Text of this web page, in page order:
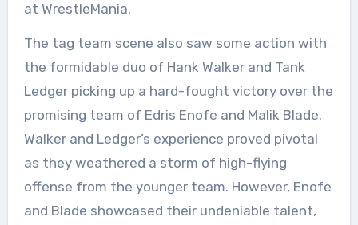
at WrestleMania.
The tag team scene also saw some action with
the formidable duo of Hank Walker and Tank
Ledger picking up a hard-fought victory over the
promising team of Edris Enofe and Malik Blade.
Walker and Ledger’s experience proved pivotal
as they weathered a storm of high-flying
offense from the younger team. However, Enofe
and Blade showcased their undeniable talent,